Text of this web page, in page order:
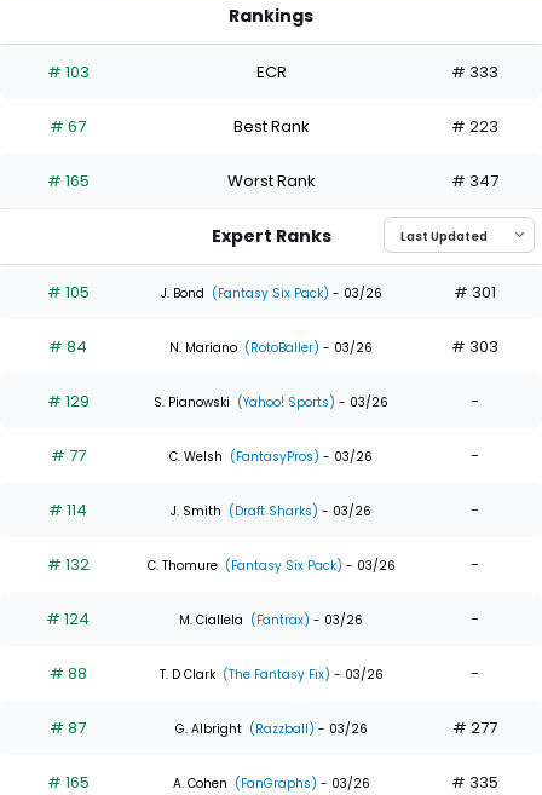
has
percent
the
0
of
experts
Rankings
# 103 ECR # 333
# 67 Best Rank # 223
# 165 Worst Rank # 347
Expert Ranks
# 105 J. Bond (Fantasy Six Pack) - 03/26 # 301
# 84 N. Mariano (RotoBaller) - 03/26 # 303
# 129 S. Pianowski (Yahoo! Sports) - 03/26 -
# 77 C. Welsh (FantasyPros) - 03/26 -
# 114 J. Smith (Draft Sharks) - 03/26 -
# 132 C. Thomure (Fantasy Six Pack) - 03/26 -
# 124 M. Ciallela (Fantrax) - 03/26 -
# 88 T. D Clark (The Fantasy Fix) - 03/26 -
# 87 G. Albright (Razzball) - 03/26 # 277
# 165 A. Cohen (FanGraphs) - 03/26 # 335